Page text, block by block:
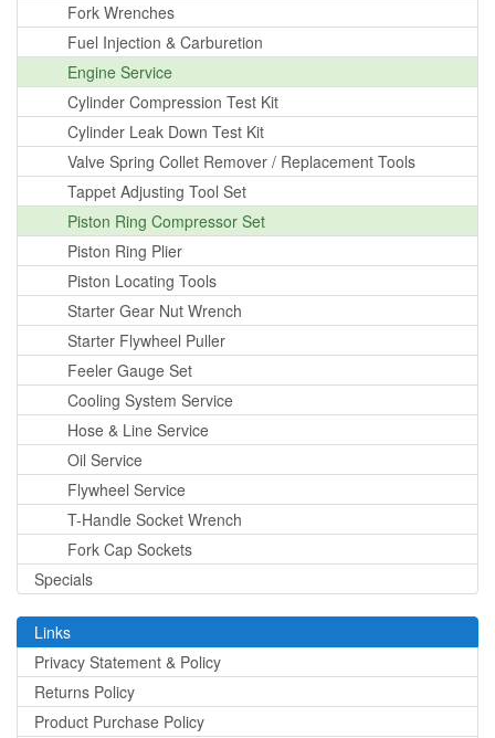
Fork Wrenches
Fuel Injection & Carburetion
Engine Service
Cylinder Compression Test Kit
Cylinder Leak Down Test Kit
Valve Spring Collet Remover / Replacement Tools
Tappet Adjusting Tool Set
Piston Ring Compressor Set
Piston Ring Plier
Piston Locating Tools
Starter Gear Nut Wrench
Starter Flywheel Puller
Feeler Gauge Set
Cooling System Service
Hose & Line Service
Oil Service
Flywheel Service
T-Handle Socket Wrench
Fork Cap Sockets
Specials
Links
Privacy Statement & Policy
Returns Policy
Product Purchase Policy